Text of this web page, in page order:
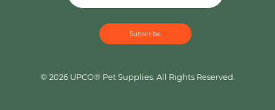
© 2026 UPCO® Pet Supplies. All Rights Reserved.